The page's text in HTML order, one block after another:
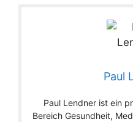
Paul
Paul Lendner ist ein
Bereich Gesundheit,